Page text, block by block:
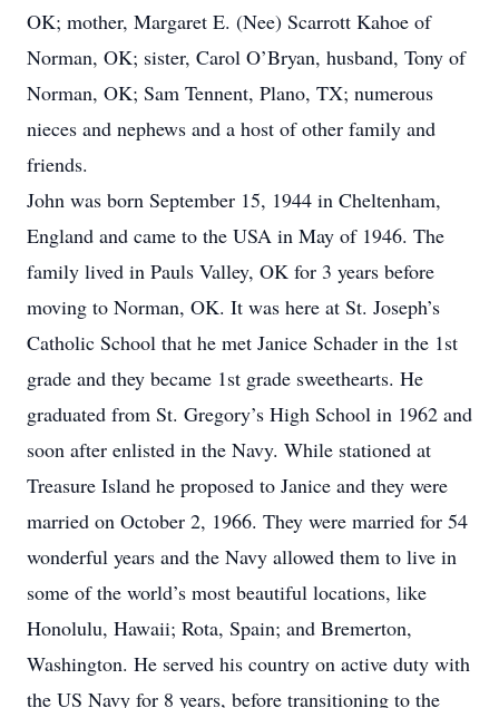
OK; mother, Margaret E. (Nee) Scarrott Kahoe of
Norman, OK; sister, Carol O’Bryan, husband, Tony of
Norman, OK; Sam Tennent, Plano, TX; numerous
nieces and nephews and a host of other family and
friends.
John was born September 15, 1944 in Cheltenham,
England and came to the USA in May of 1946. The
family lived in Pauls Valley, OK for 3 years before
moving to Norman, OK. It was here at St. Joseph’s
Catholic School that he met Janice Schader in the 1st
grade and they became 1st grade sweethearts. He
graduated from St. Gregory’s High School in 1962 and
soon after enlisted in the Navy. While stationed at
Treasure Island he proposed to Janice and they were
married on October 2, 1966. They were married for 54
wonderful years and the Navy allowed them to live in
some of the world’s most beautiful locations, like
Honolulu, Hawaii; Rota, Spain; and Bremerton,
Washington. He served his country on active duty with
the US Navy for 8 years, before transitioning to the